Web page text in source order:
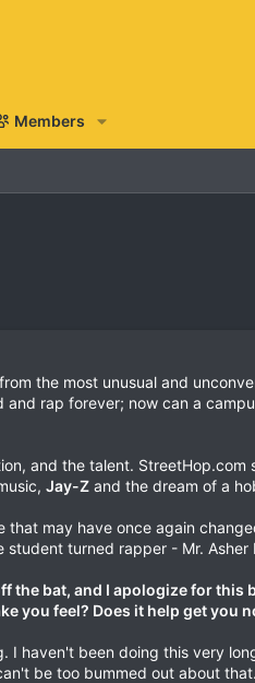
Members
the most unusual and
rap forever; now can a
and the talent.
Jay-Z and the dream of a
that may have once again
turned rapper - Mr. Asher
the bat, and I apologize for this
you feel? Does it help get you
I haven't been doing this very
be too bummed out about